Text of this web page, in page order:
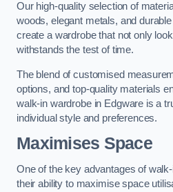
Our high-quality selection of
woods, elegant metals, and
create a wardrobe that not only
withstands the test of time.
The blend of customised
options, and top-quality materials
walk-in wardrobe in Edgware is a
individual style and preferences.
Maximises Space
One of the key advantages of
their ability to maximise space